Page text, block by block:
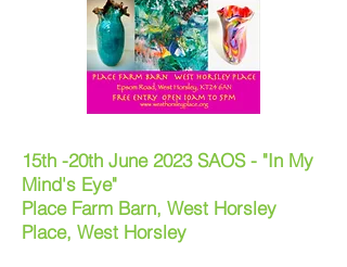
15th -20th June 2023 SAOS - "In My
Mind's Eye"
Place Farm Barn, West Horsley
Place, West Horsley